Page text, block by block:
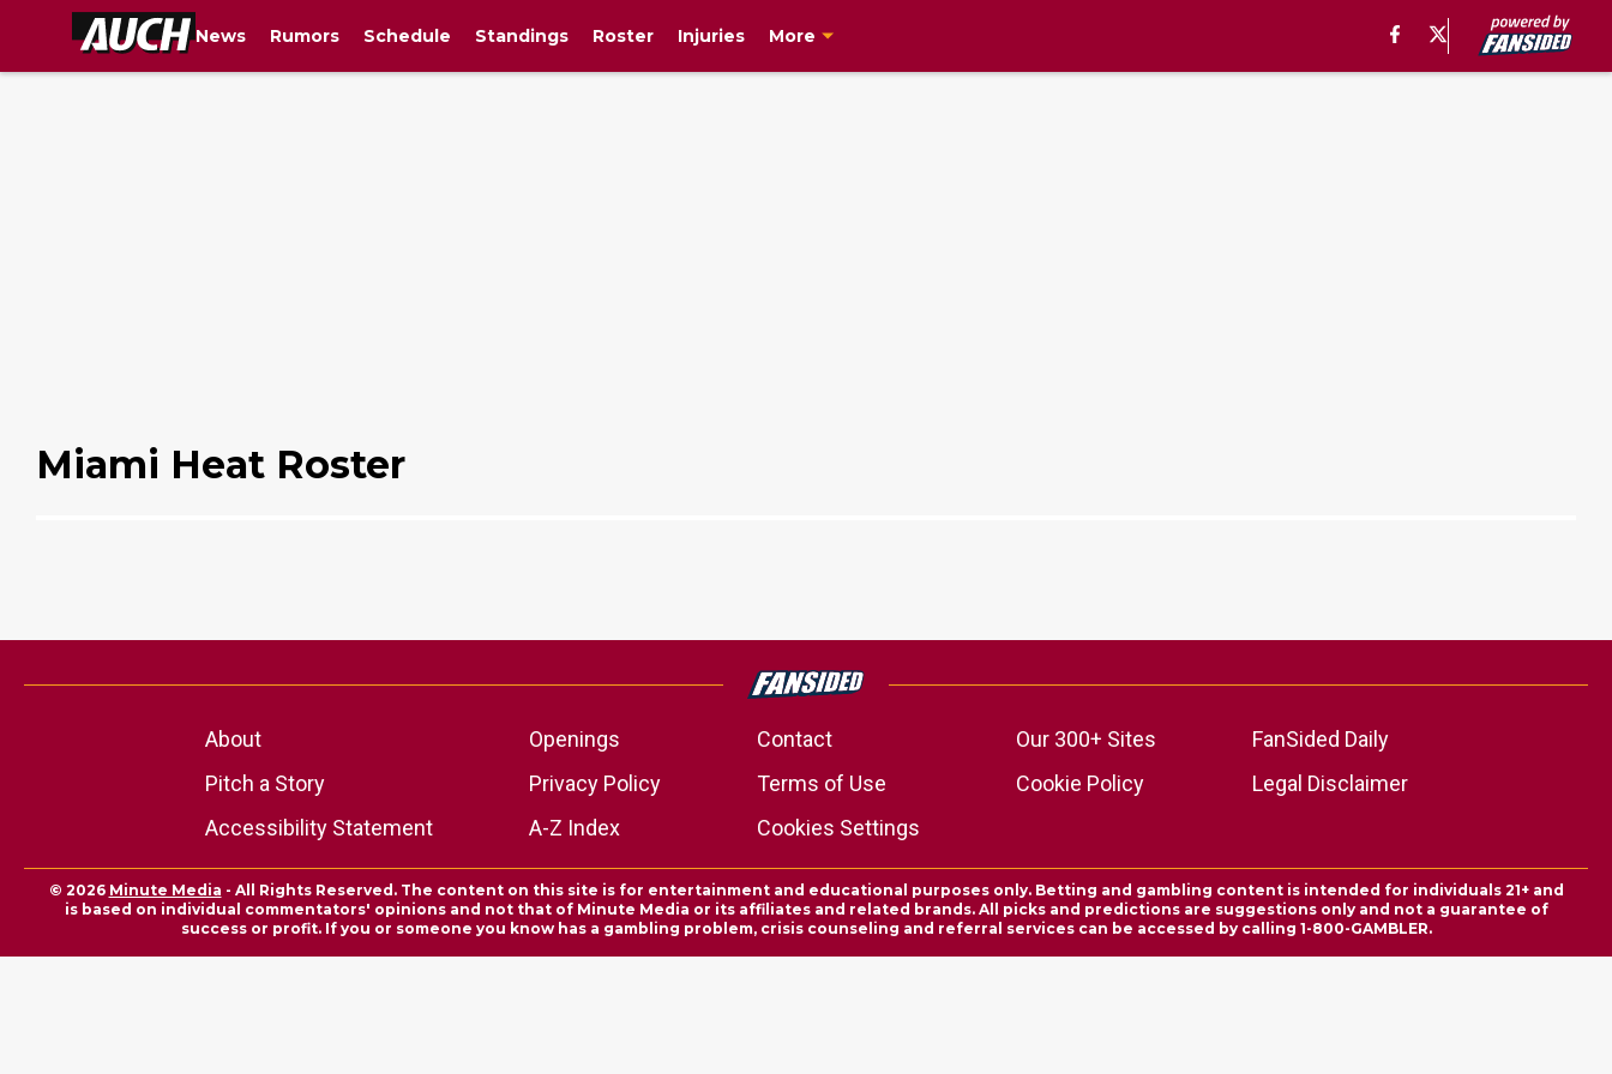
News Rumors Schedule Standings Roster Injuries More
Miami Heat Roster
About Openings Contact Our 300+ Sites
FanSided Daily
Pitch a Story
Privacy Policy Terms of Use Cookie Policy
Legal Disclaimer
Accessibility Statement
A-Z Index Cookies Settings
© 2026 Minute Media - All Rights Reserved. The content on this site is for entertainment and educational purposes only. Betting and gambling content is intended for individuals 21+ and
is based on individual commentators' opinions and not that of Minute Media or its affiliates and related brands. All picks and predictions are suggestions only and not a guarantee of
success or profit. If you or someone you know has a gambling problem, crisis counseling and referral services can be accessed by calling 1-800-GAMBLER.